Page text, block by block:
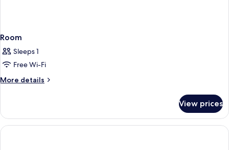
Room
Sleeps 1
Free Wi-Fi
More details
More
View prices